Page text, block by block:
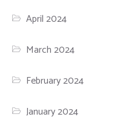
April 2024
March 2024
February 2024
January 2024